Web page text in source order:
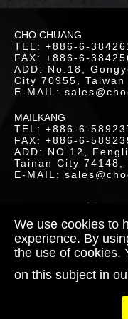
CHO CHUANG
TEL: +886-6-
FAX: +886-6-
ADD: No.18,
City 70955, Taiwan
E-MAIL:
MAILKANG
TEL: +886-6-
FAX: +886-6-
ADD: NO.12,
Tainan City 74148,
E-MAIL:
Industrial
We use cookies to
experience. By
the use of cookies.
on this subject in